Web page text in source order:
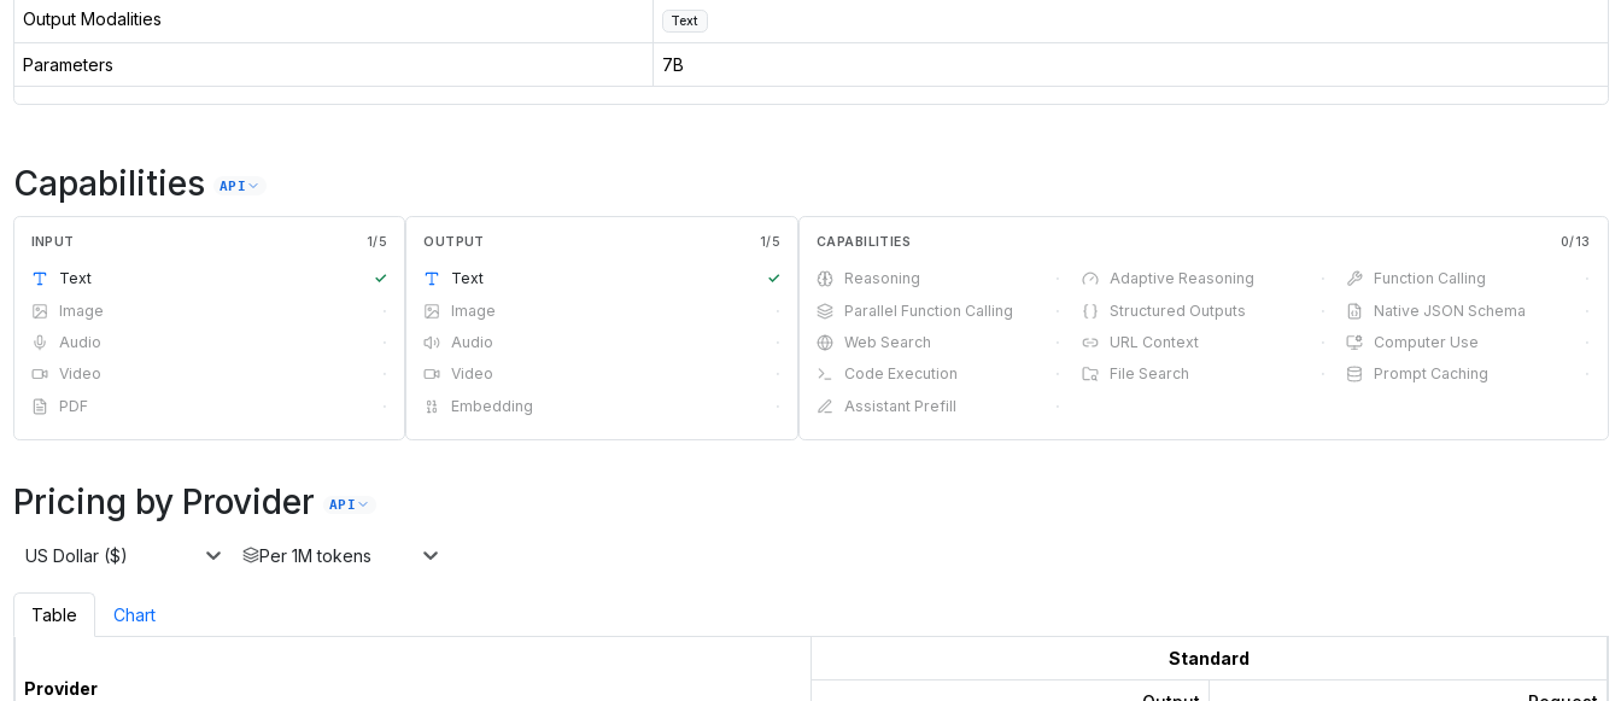
Output Modalities Text
Parameters 7B
Capabilities API
INPUT 1/5
Text
✓
Image
·
Audio
·
Video
·
PDF
·
OUTPUT 1/5
Text
✓
Image
·
Audio
·
Video
·
Embedding
·
CAPABILITIES 0/13
Reasoning · Adaptive Reasoning · Function Calling
·
Parallel Function Calling
· Structured Outputs · Native JSON Schema
·
Web Search
· URL Context · Computer Use
·
Code Execution
· File Search · Prompt Caching
·
Assistant Prefill
·
Pricing by Provider API
US Dollar ($) Per 1M tokens
Table Chart
Provider
Standard